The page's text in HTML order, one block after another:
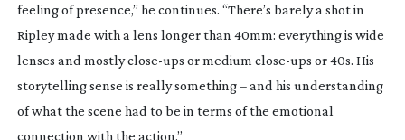
feeling of presence,” he continues. “There’s barely a shot in
Ripleymade with a lens longer than 40mm: everything is wide
lenses and mostlyclose-ups or medium close-ups or 40s. His
storytelling sense is really something – and his understanding
of what the scene had to be in terms of the emotional
connection with the action.”